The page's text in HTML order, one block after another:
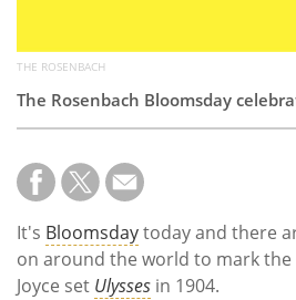
THE ROSENBACH
The Rosenbach Bloomsday
It's Bloomsdaytoday and there
on around the world to mark the
Joyce set Ulysses in 1904.